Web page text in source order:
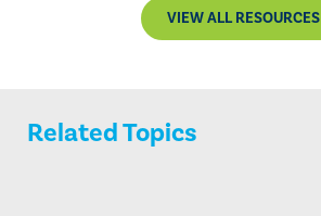
VIEW ALL RESOURCES
Related Topics